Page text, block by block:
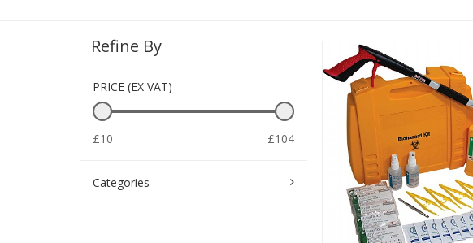
Refine By
PRICE (EX VAT)
£10 £104
Categories